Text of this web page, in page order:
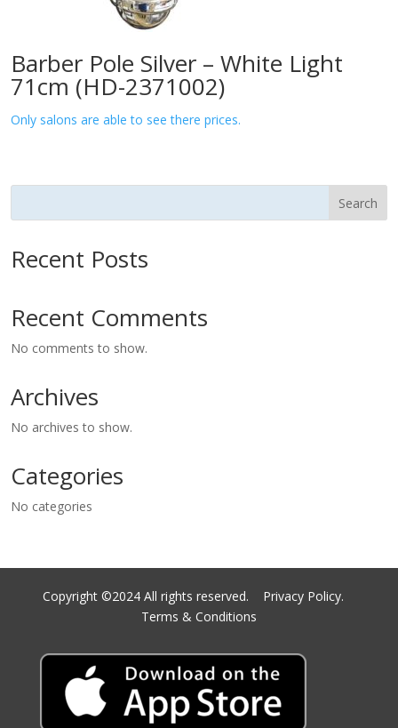
Barber Pole Silver – White Light
71cm (HD-2371002)
Only salons are able to see there prices.
Search
Recent Posts
Recent Comments
No comments to show.
Archives
No archives to show.
Categories
No categories
Copyright ©2024 All rights reserved. Privacy Policy.
Terms & Conditions